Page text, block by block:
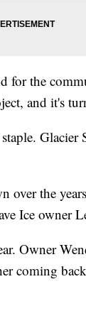
for the
and it's
Glacier
the
Ice owner
Owner
coming